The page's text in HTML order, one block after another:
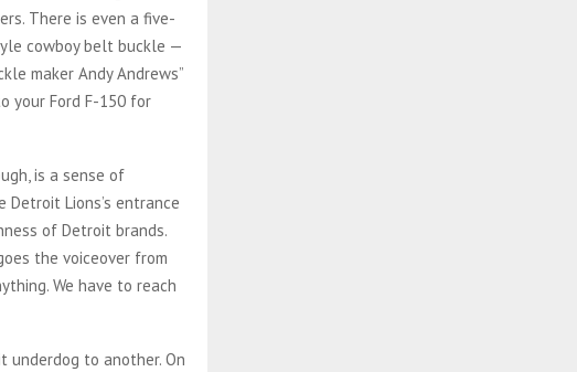
There is even a five-
cowboy belt buckle —
maker Andy Andrews”
your Ford F-150 for
is a sense of
Lions’s entrance
of Detroit brands.
the voiceover from
We have to reach
underdog to another. On